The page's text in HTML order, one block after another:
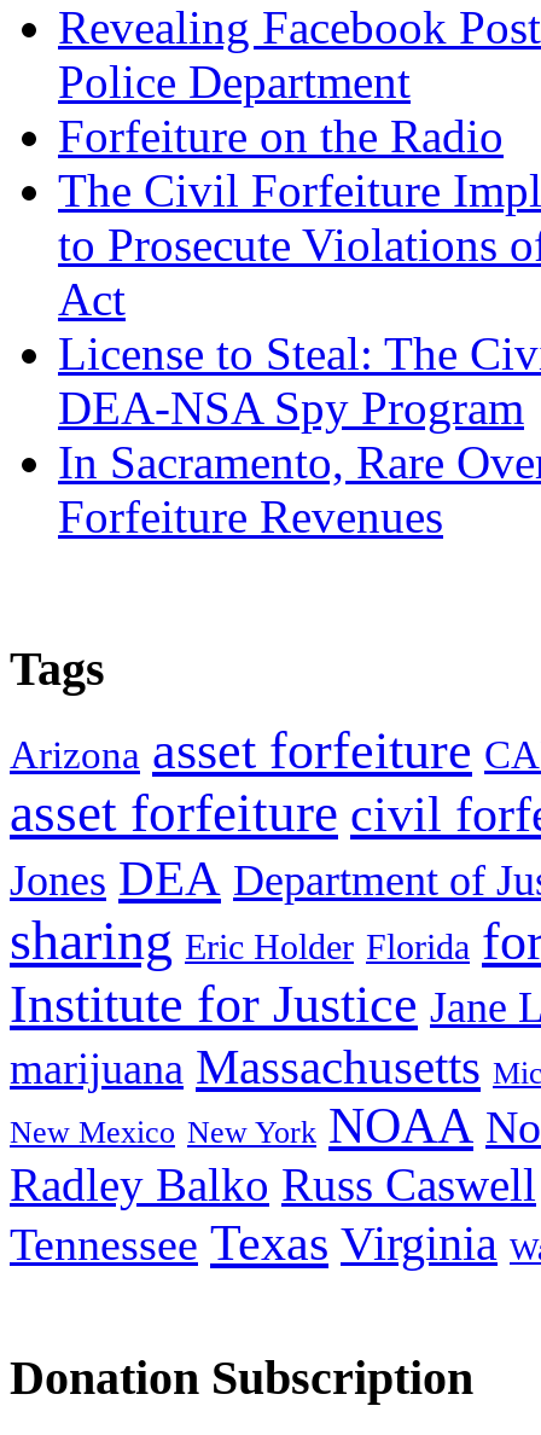
Revealing Facebook
Police Department
Forfeiture on the Radio
The Civil Forfeiture
to Prosecute Violations
Act
License to Steal: The
DEA-NSA Spy Program
In Sacramento, Rare
Forfeiture Revenues
Tags
Arizona asset forfeiture
asset forfeiture civil
Jones DEA Department of
sharing Eric Holder Florida
Institute for Justice Jane
marijuana Massachusetts
New Mexico New York NOAA
Radley Balko Russ Caswell
Tennessee Texas Virginia
Donation Subscription